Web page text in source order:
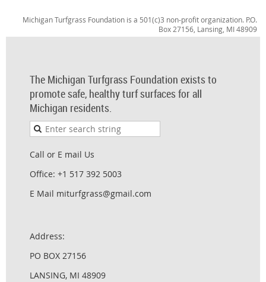
Michigan Turfgrass Foundation is a 501(c)3 non-profit organization. P.O.
Box 27156, Lansing, MI 48909
The Michigan Turfgrass Foundation exists to
promote safe, healthy turf surfaces for all
Michigan residents.
Call or E mail Us
Office: +1 517 392 5003
E Mail miturfgrass@gmail.com
Address:
PO BOX 27156
LANSING, MI 48909